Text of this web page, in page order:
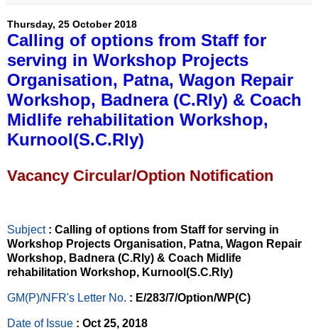
Thursday, 25 October 2018
Calling of options from Staff for
serving in Workshop Projects
Organisation, Patna, Wagon Repair
Workshop, Badnera (C.Rly) & Coach
Midlife rehabilitation Workshop,
Kurnool(S.C.Rly)
Vacancy Circular/Option Notification
Subject : Calling of options from Staff for serving in
Workshop Projects Organisation, Patna, Wagon Repair
Workshop, Badnera (C.Rly) & Coach Midlife
rehabilitation Workshop, Kurnool(S.C.Rly)
GM(P)/NFR's Letter No. : E/283/7/Option/WP(C)
Date of Issue : Oct 25, 2018